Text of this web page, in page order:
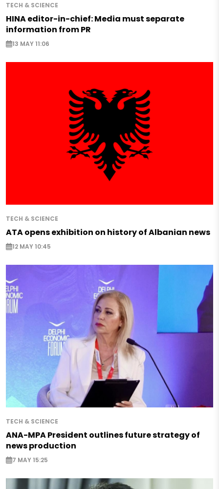
TECH & SCIENCE
HINA editor-in-chief: Media must separate
information from PR
13 MAY 11:06
TECH & SCIENCE
ATA opens exhibition on history of Albanian news
12 MAY 10:45
TECH & SCIENCE
ANA-MPA President outlines future strategy of
news production
7 MAY 15:25